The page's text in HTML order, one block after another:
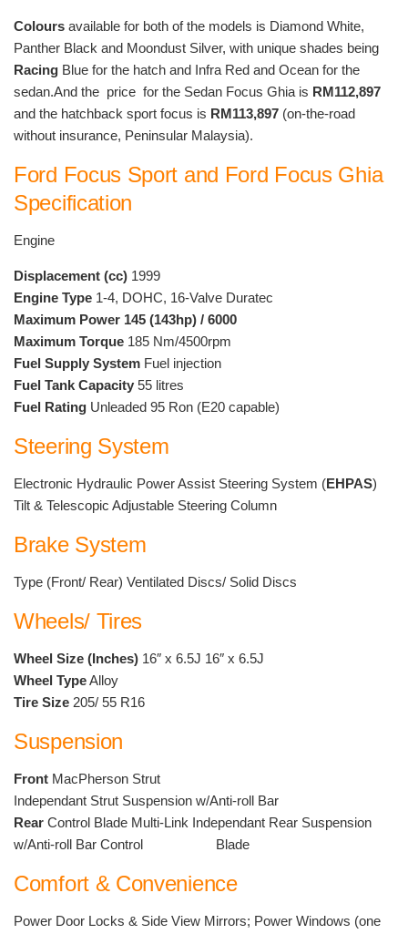
Colours available for both of the models is Diamond White,
Panther Black and Moondust Silver, with unique shades being
Racing Blue for the hatch and Infra Red and Ocean for the
sedan.And the price for the Sedan Focus Ghia is RM112,897
and the hatchback sport focus is RM113,897 (on-the-road
without insurance, Peninsular Malaysia).
Ford Focus Sport and Ford Focus Ghia
Specification
Engine
Displacement (cc) 1999
Engine Type 1-4, DOHC, 16-Valve Duratec
Maximum Power 145 (143hp) / 6000
Maximum Torque 185 Nm/4500rpm
Fuel Supply System Fuel injection
Fuel Tank Capacity 55 litres
Fuel Rating Unleaded 95 Ron (E20 capable)
Steering System
Electronic Hydraulic Power Assist Steering System (EHPAS)
Tilt & Telescopic Adjustable Steering Column
Brake System
Type (Front/ Rear) Ventilated Discs/ Solid Discs
Wheels/ Tires
Wheel Size (Inches) 16″ x 6.5J 16″ x 6.5J
Wheel TypeAlloy
Tire Size 205/ 55 R16
Suspension
Front MacPherson Strut
Independant Strut Suspension w/Anti-roll Bar
Rear Control Blade Multi-Link Independant Rear Suspension
w/Anti-roll Bar Control Blade
Comfort & Convenience
Power Door Locks & Side View Mirrors; Power Windows (one